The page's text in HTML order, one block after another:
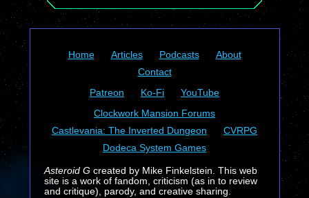
Home Articles Podcasts
About
Contact
Patreon
Ko-Fi
YouTube
Clockwork Mansion Forums
Castlevania: The Inverted Dungeon
CVRPG
Dodeca System Games
Asteroid Gcreated by Mike Finkelstein. This web
site is a work of fandom, criticism (as in to review
and critique), parody, and creative sharing.